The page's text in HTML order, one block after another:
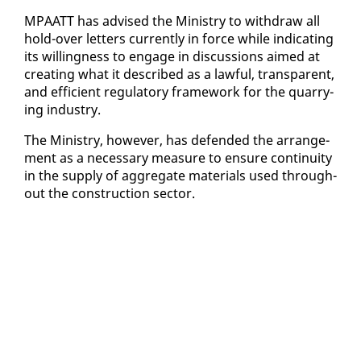
MPAATT has ad­vised the Min­istry to with­draw all
hold-over let­ters cur­rent­ly in force while in­di­cat­ing
its will­ing­ness to en­gage in dis­cus­sions aimed at
cre­at­ing what it de­scribed as a law­ful, trans­par­ent,
and ef­fi­cient reg­u­la­to­ry frame­work for the quar­ry­
ing in­dus­try.
The Min­istry, how­ev­er, has de­fend­ed the arrange­
ment as a nec­es­sary mea­sure to en­sure con­ti­nu­ity
in the sup­ply of ag­gre­gate ma­te­ri­als used through­
out the con­struc­tion sec­tor.